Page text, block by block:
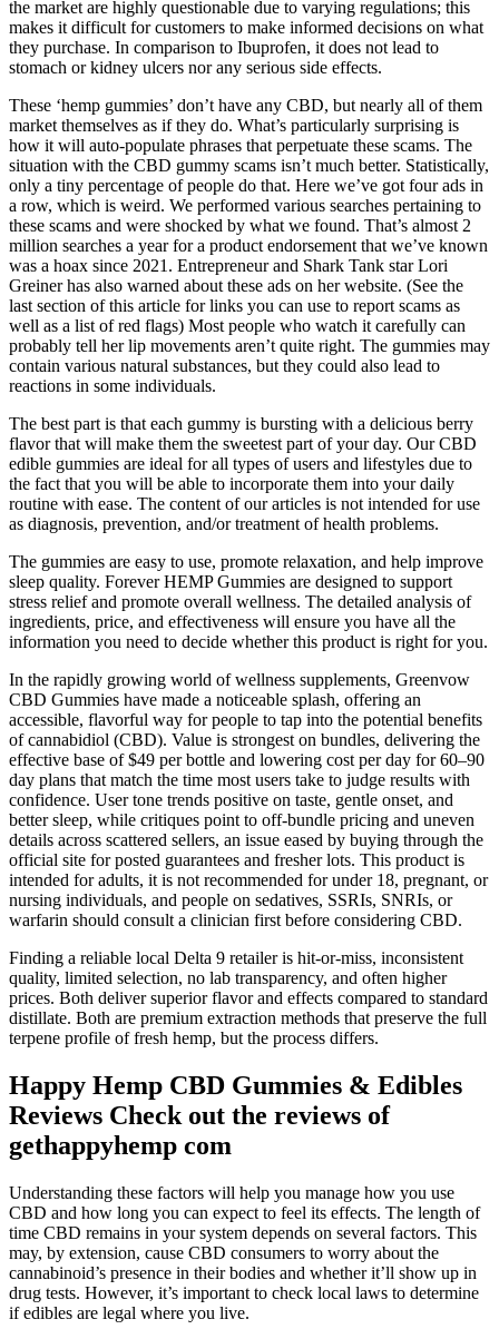
the market are highly questionable due to varying regulations; this
makes it difficult for customers to make informed decisions on what
they purchase. In comparison to Ibuprofen, it does not lead to
stomach or kidney ulcers nor any serious side effects.
These ‘hemp gummies’ don’t have any CBD, but nearly all of them
market themselves as if they do. What’s particularly surprising is
how it will auto-populate phrases that perpetuate these scams. The
situation with the CBD gummy scams isn’t much better. Statistically,
only a tiny percentage of people do that. Here we’ve got four ads in
a row, which is weird. We performed various searches pertaining to
these scams and were shocked by what we found. That’s almost 2
million searches a year for a product endorsement that we’ve known
was a hoax since 2021. Entrepreneur and Shark Tank star Lori
Greiner has also warned about these ads on her website. (See the
last section of this article for links you can use to report scams as
well as a list of red flags) Most people who watch it carefully can
probably tell her lip movements aren’t quite right. The gummies may
contain various natural substances, but they could also lead to
reactions in some individuals.
The best part is that each gummy is bursting with a delicious berry
flavor that will make them the sweetest part of your day. Our CBD
edible gummies are ideal for all types of users and lifestyles due to
the fact that you will be able to incorporate them into your daily
routine with ease. The content of our articles is not intended for use
as diagnosis, prevention, and/or treatment of health problems.
The gummies are easy to use, promote relaxation, and help improve
sleep quality. Forever HEMP Gummies are designed to support
stress relief and promote overall wellness. The detailed analysis of
ingredients, price, and effectiveness will ensure you have all the
information you need to decide whether this product is right for you.
In the rapidly growing world of wellness supplements, Greenvow
CBD Gummies have made a noticeable splash, offering an
accessible, flavorful way for people to tap into the potential benefits
of cannabidiol (CBD). Value is strongest on bundles, delivering the
effective base of $49 per bottle and lowering cost per day for 60–90
day plans that match the time most users take to judge results with
confidence. User tone trends positive on taste, gentle onset, and
better sleep, while critiques point to off‑bundle pricing and uneven
details across scattered sellers, an issue eased by buying through the
official site for posted guarantees and fresher lots. This product is
intended for adults, it is not recommended for under 18, pregnant, or
nursing individuals, and people on sedatives, SSRIs, SNRIs, or
warfarin should consult a clinician first before considering CBD.​
Finding a reliable local Delta 9 retailer is hit-or-miss, inconsistent
quality, limited selection, no lab transparency, and often higher
prices. Both deliver superior flavor and effects compared to standard
distillate. Both are premium extraction methods that preserve the full
terpene profile of fresh hemp, but the process differs.
Happy Hemp CBD Gummies & Edibles
Reviews Check out the reviews of
gethappyhemp com
Understanding these factors will help you manage how you use
CBD and how long you can expect to feel its effects. The length of
time CBD remains in your system depends on several factors. This
may, by extension, cause CBD consumers to worry about the
cannabinoid’s presence in their bodies and whether it’ll show up in
drug tests. However, it’s important to check local laws to determine
if edibles are legal where you live.